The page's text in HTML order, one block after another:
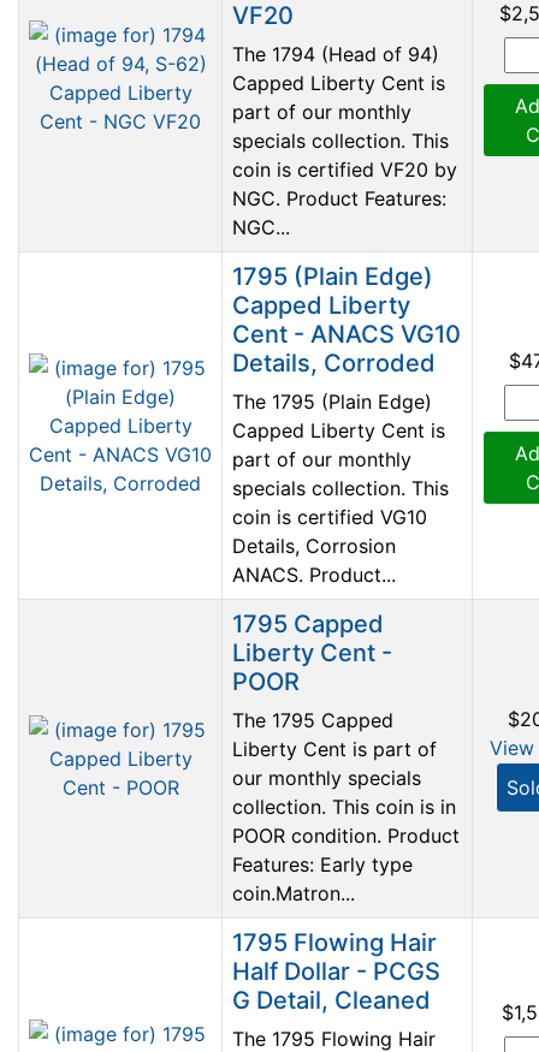
VF20
The 1794 (Head of 94)
Capped Liberty Cent is
part of our monthly
specials collection. This
coin is certified VF20 by
NGC. Product Features:
NGC...
1795 (Plain Edge)
Capped Liberty
Cent - ANACS VG10
Details, Corroded
The 1795 (Plain Edge)
Capped Liberty Cent is
part of our monthly
specials collection. This
coin is certified VG10
Details, Corrosion
ANACS. Product...
1795 Capped
Liberty Cent -
POOR
The 1795 Capped
Liberty Cent is part of
our monthly specials
collection. This coin is in
POOR condition. Product
Features: Early type
coin.Matron...
View
1795 Flowing Hair
Half Dollar - PCGS
G Detail, Cleaned
The 1795 Flowing Hair